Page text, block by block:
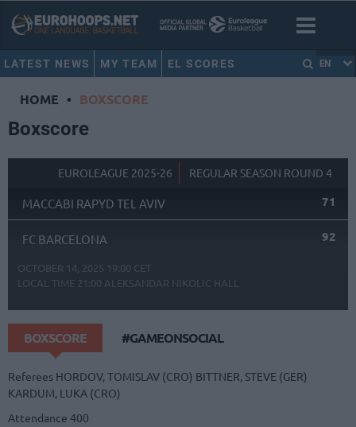
LATEST NEWS MY TEAM EL SCORES EN
HOME • BOXSCORE
Boxscore
EUROLEAGUE 2025-26 REGULAR SEASON ROUND 4
MACCABI RAPYD TEL AVIV 71
FC BARCELONA 92
OCTOBER 14, 2025 19:00 CET
LOCAL TIME 21:00 ALEKSANDAR NIKOLIC HALL
BOXSCORE #GAMEONSOCIAL
Referees HORDOV, TOMISLAV (CRO) BITTNER, STEVE (GER)
KARDUM, LUKA (CRO)
Attendance 400